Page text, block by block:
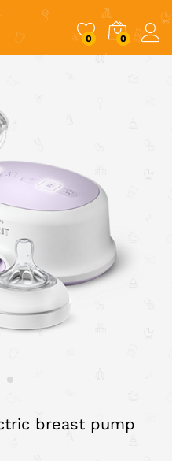
0 0
breast pump